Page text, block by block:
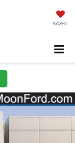
SAVED